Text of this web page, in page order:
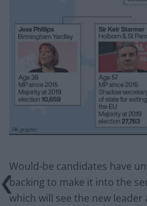
Would-be candidates have
backing to make it into the
which will see the new